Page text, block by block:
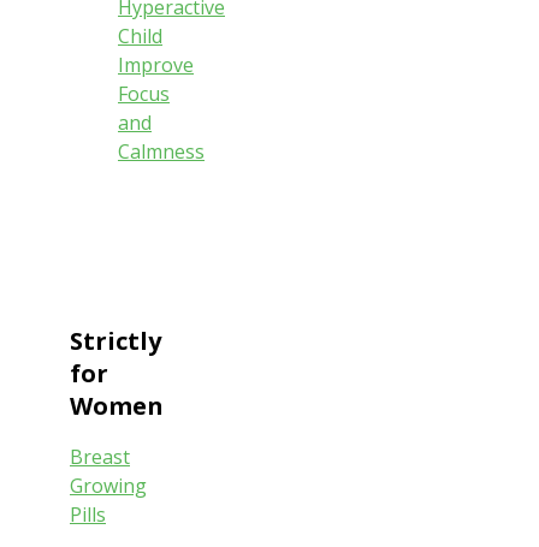
Hyperactive
Child
Improve
Focus
and
Calmness
Strictly
for
Women
Breast
Growing
Pills